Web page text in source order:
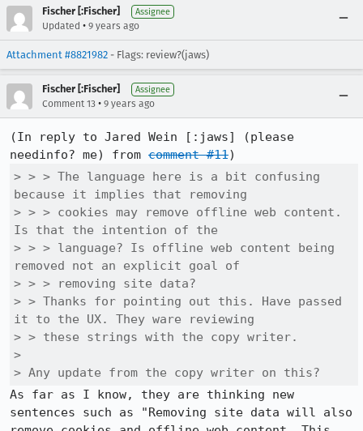
Fischer [:Fischer] Assignee
Updated • 9 years ago
Attachment #8821982 - Flags: review?(jaws)
Fischer [:Fischer] Assignee
Comment 13 • 9 years ago
(In reply to Jared Wein [:jaws] (please
needinfo? me) from comment #11
> > > The language here is a bit confusing
because it implies that removing
> > > cookies may remove offline web content.
Is that the intention of the
> > > language? Is offline web content being
removed not an explicit goal of
> > > removing site data?
> > Thanks for pointing out this. Have passed
it to the UX. They ware reviewing
> > these strings with the copy writer.
>
> Any update from the copy writer on this?
As far as I know, they are thinking new
sentences such as "Removing site data will also